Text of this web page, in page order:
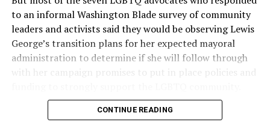
it shows she served as executive director of the
Fredericksburg Area Health and Support Services
organization in Fredericksburg, Va., and before that as
director of development for the D.C.-Baltimore area
Women’s Collective.
Mary’s House as a volunteer and grant writer since
to an informal Washington Blade survey of community
leaders and activists said they would be observing Lewis
George’s transition plans for her expected mayoral
administration to determine if she will follow through
with her campaign promises to put in place policies and
Lewis George emerged as the decisive winner in the
CONTINUE READING